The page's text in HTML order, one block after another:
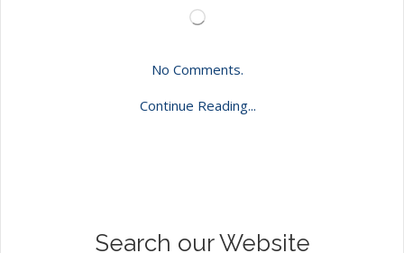
Loading…
No Comments.
Continue Reading...
Search our Website